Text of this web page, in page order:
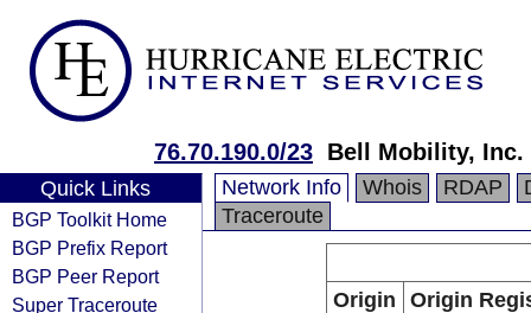
76.70.190.0/23 Bell Mobility, Inc.
Quick Links
BGP Toolkit Home
BGP Prefix Report
BGP Peer Report
Super Traceroute
Network Info Whois RDAP
Traceroute
Origin
Origin